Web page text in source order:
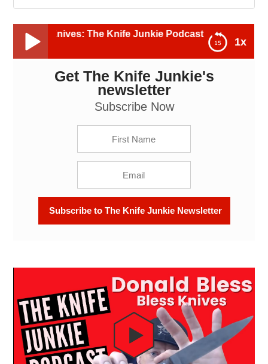
1x
The Knife Junkie Podcast (Episode 560)
Donald Bless, Bless Knives: The Knife Junkie
Podcast (Episode 560)
Get The Knife Junkie's
newsletter
Subscribe Now